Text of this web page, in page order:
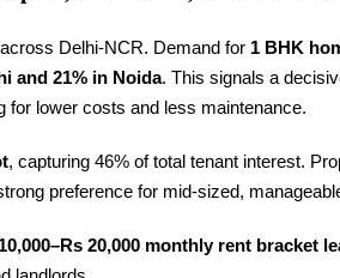
Delhi-NCR. Demand for 1 BHK
and 21% in Noida. This signals a
for lower costs and less maintenance.
, capturing 46% of total tenant interest.
preference for mid-sized,
20,000 monthly rent bracket